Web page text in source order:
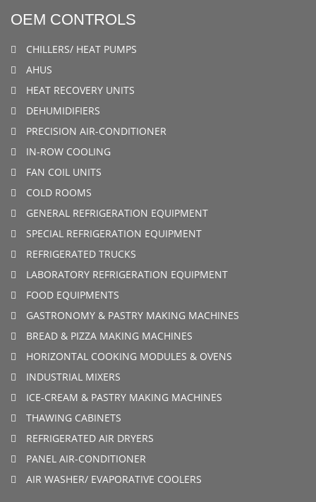
OEM CONTROLS
CHILLERS/ HEAT PUMPS
AHUS
HEAT RECOVERY UNITS
DEHUMIDIFIERS
PRECISION AIR-CONDITIONER
IN-ROW COOLING
FAN COIL UNITS
COLD ROOMS
GENERAL REFRIGERATION EQUIPMENT
SPECIAL REFRIGERATION EQUIPMENT
REFRIGERATED TRUCKS
LABORATORY REFRIGERATION EQUIPMENT
FOOD EQUIPMENTS
GASTRONOMY & PASTRY MAKING MACHINES
BREAD & PIZZA MAKING MACHINES
HORIZONTAL COOKING MODULES & OVENS
INDUSTRIAL MIXERS
ICE-CREAM & PASTRY MAKING MACHINES
THAWING CABINETS
REFRIGERATED AIR DRYERS
PANEL AIR-CONDITIONER
AIR WASHER/ EVAPORATIVE COOLERS